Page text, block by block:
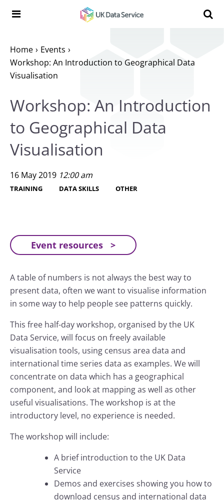
Search the UK Data Service website:
Home
Events
Workshop: An Introduction to Geographical Data
Visualisation
Workshop: An Introduction
to Geographical Data
Visualisation
16 May 2019 12:00 am
TRAINING DATA SKILLS OTHER
Event resources
A table of numbers is not always the best way to
present data, often we want to visualise information
in some way to help people see patterns quickly.
This free half-day workshop, organised by the UK
Data Service, will focus on freely available
visualisation tools, using census area data and
international time series data as examples. We will
concentrate on data which has a geographical
component, and look at mapping as well as other
useful visualisations. The workshop is at the
introductory level, no experience is needed.
The workshop will include:
A brief introduction to the UK Data
Service
Demos and exercises showing you how to
download census and international data